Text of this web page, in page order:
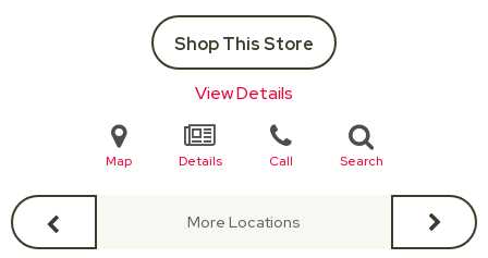
Shop This Store
View Details
Map Details Call Search
More Locations